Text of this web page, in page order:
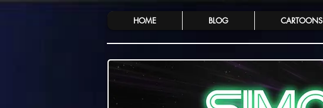
HOME BLOG CARTOONS